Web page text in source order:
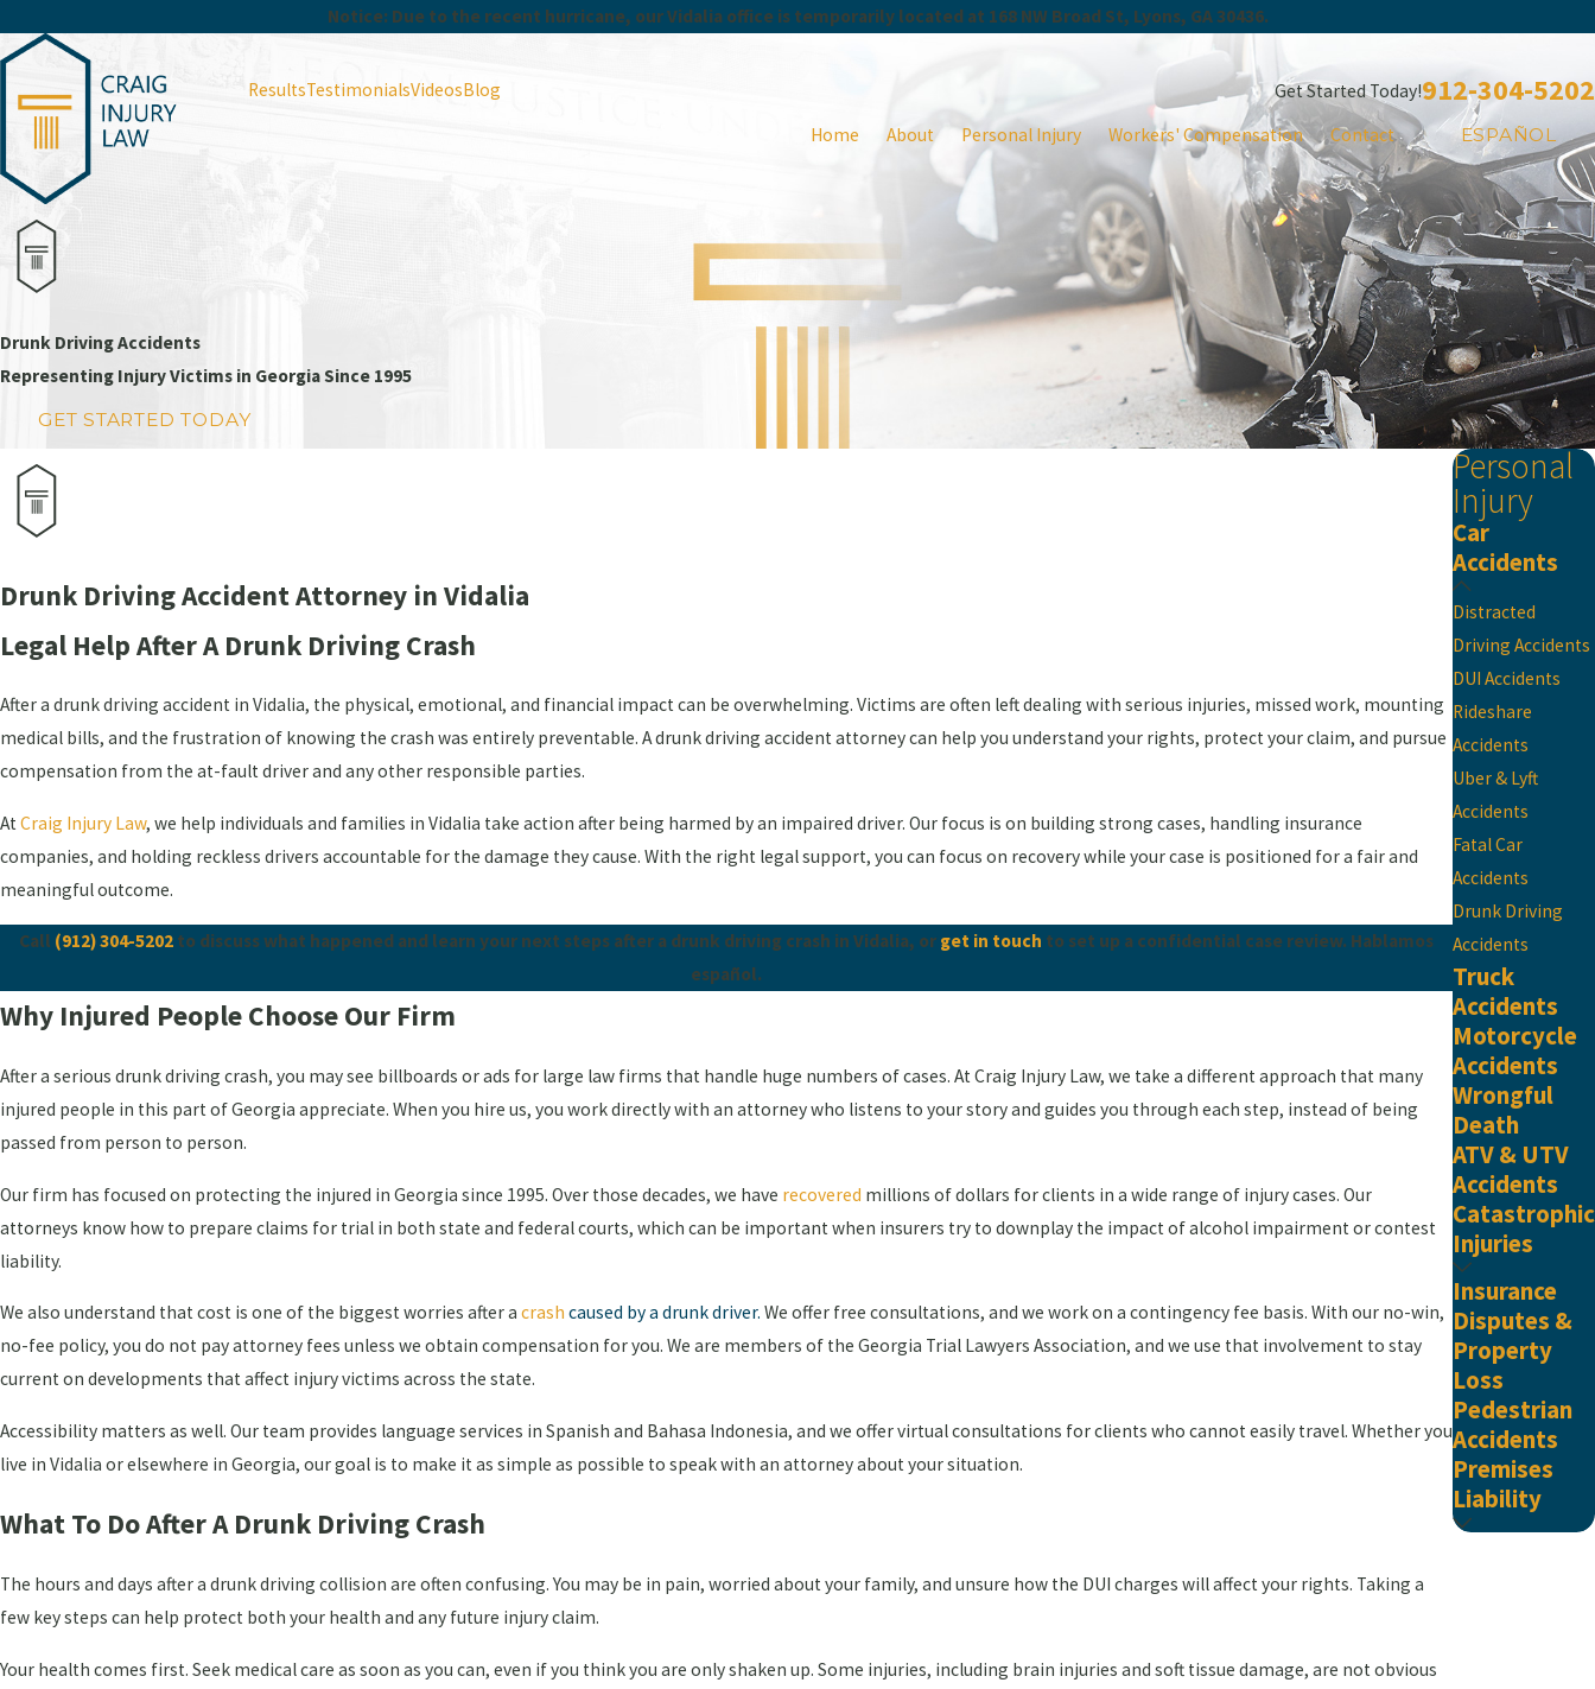
Notice: Due to the recent hurricane, our Vidalia office is temporarily located at 168 NW Broad St, Lyons, GA 30436.
ResultsTestimonialsVideosBlog Get Started Today!912-304-5202
Home About Personal Injury Workers' Compensation Contact ESPAÑOL
Drunk Driving Accidents
Representing Injury Victims in Georgia Since 1995
GET STARTED TODAY
Drunk Driving Accident Attorney in Vidalia
Legal Help After A Drunk Driving Crash
After a drunk driving accident in Vidalia, the physical, emotional, and financial impact can be overwhelming. Victims are often left dealing with serious injuries, missed work, mounting
medical bills, and the frustration of knowing the crash was entirely preventable. A drunk driving accident attorney can help you understand your rights, protect your claim, and pursue
compensation from the at-fault driver and any other responsible parties.
At Craig Injury Law, we help individuals and families in Vidalia take action after being harmed by an impaired driver. Our focus is on building strong cases, handling insurance
companies, and holding reckless drivers accountable for the damage they cause. With the right legal support, you can focus on recovery while your case is positioned for a fair and
meaningful outcome.
Call (912) 304-5202 to discuss what happened and learn your next steps after a drunk driving crash in Vidalia, or get in touch to set up a confidential case review. Hablamos
español.
Why Injured People Choose Our Firm
After a serious drunk driving crash, you may see billboards or ads for large law firms that handle huge numbers of cases. At Craig Injury Law, we take a different approach that many
injured people in this part of Georgia appreciate. When you hire us, you work directly with an attorney who listens to your story and guides you through each step, instead of being
passed from person to person.
Our firm has focused on protecting the injured in Georgia since 1995. Over those decades, we have recovered millions of dollars for clients in a wide range of injury cases. Our
attorneys know how to prepare claims for trial in both state and federal courts, which can be important when insurers try to downplay the impact of alcohol impairment or contest
liability.
We also understand that cost is one of the biggest worries after a crash caused by a drunk driver. We offer free consultations, and we work on a contingency fee basis. With our no-win,
no-fee policy, you do not pay attorney fees unless we obtain compensation for you. We are members of the Georgia Trial Lawyers Association, and we use that involvement to stay
current on developments that affect injury victims across the state.
Accessibility matters as well. Our team provides language services in Spanish and Bahasa Indonesia, and we offer virtual consultations for clients who cannot easily travel. Whether you
live in Vidalia or elsewhere in Georgia, our goal is to make it as simple as possible to speak with an attorney about your situation.
What To Do After A Drunk Driving Crash
The hours and days after a drunk driving collision are often confusing. You may be in pain, worried about your family, and unsure how the DUI charges will affect your rights. Taking a
few key steps can help protect both your health and any future injury claim.
Your health comes first. Seek medical care as soon as you can, even if you think you are only shaken up. Some injuries, including brain injuries and soft tissue damage, are not obvious
Personal
Injury
Car
Accidents
Distracted
Driving Accidents
DUI Accidents
Rideshare
Accidents
Uber & Lyft
Accidents
Fatal Car
Accidents
Drunk Driving
Accidents
Truck
Accidents
Motorcycle
Accidents
Wrongful
Death
ATV & UTV
Accidents
Catastrophic
Injuries
Insurance
Disputes &
Property
Loss
Pedestrian
Accidents
Premises
Liability